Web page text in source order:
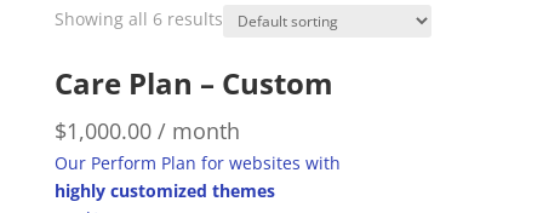
Showing all 6 results
Care Plan – Custom
$1,000.00 / month
Our Perform Plan for websites with
highly customized themes